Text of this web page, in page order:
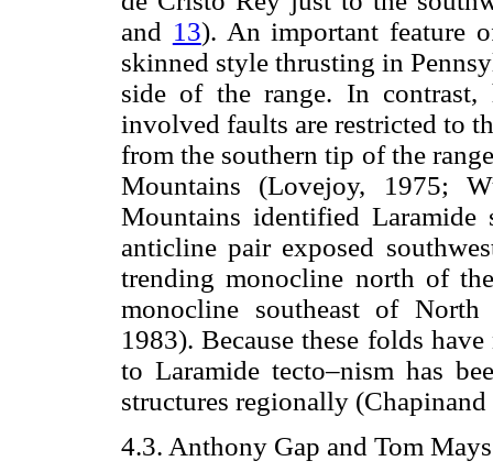
and 13). An important feature
skinned style thrusting in
side of the range. In contrast,
involved faults are restricted to
from the southern tip of the
Mountains (Lovejoy, 1975;
Mountains identified Laramide
anticline pair exposed
trending monocline north of
monocline southeast of
1983). Because these folds
to Laramide tecto–nism has
structures regionally (Chapinand
4.3. Anthony Gap and Tom